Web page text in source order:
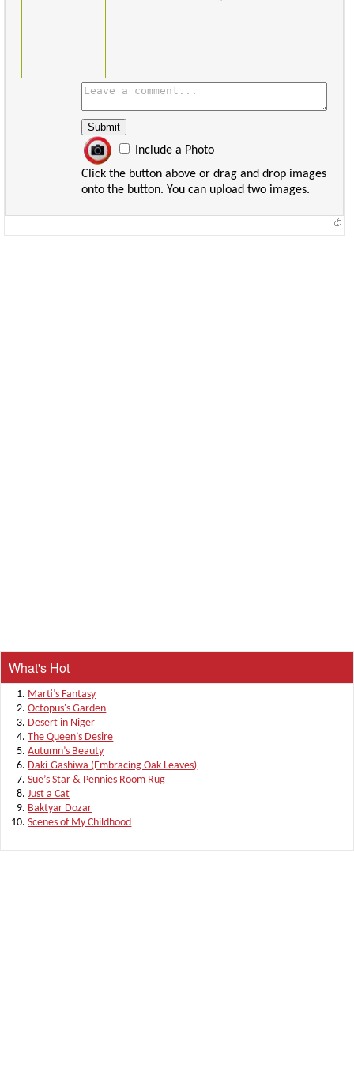
Include a Photo
Click the button above or drag and drop images
onto the button. You can upload two images.
What's Hot
Marti’s Fantasy
Octopus's Garden
Desert in Niger
The Queen’s Desire
Autumn’s Beauty
Daki-Gashiwa (Embracing Oak Leaves)
Sue’s Star & Pennies Room Rug
Just a Cat
Baktyar Dozar
Scenes of My Childhood